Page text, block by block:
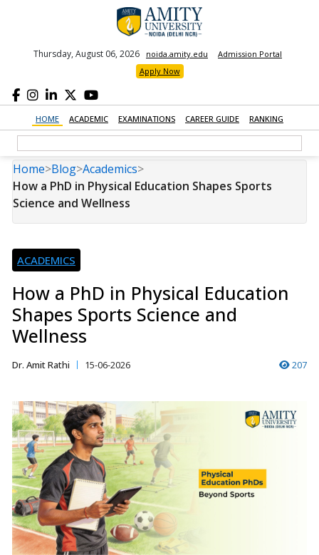
Thursday, August 06, 2026 noida.amity.edu
Admission Portal
Apply Now
HOME ACADEMIC EXAMINATIONS CAREER GUIDE RANKING
Home>Blog>Academics>
How a PhD in Physical Education Shapes Sports
Science and Wellness
ACADEMICS
How a PhD in Physical Education
Shapes Sports Science and
Wellness
Dr. Amit Rathi 15-06-2026 207